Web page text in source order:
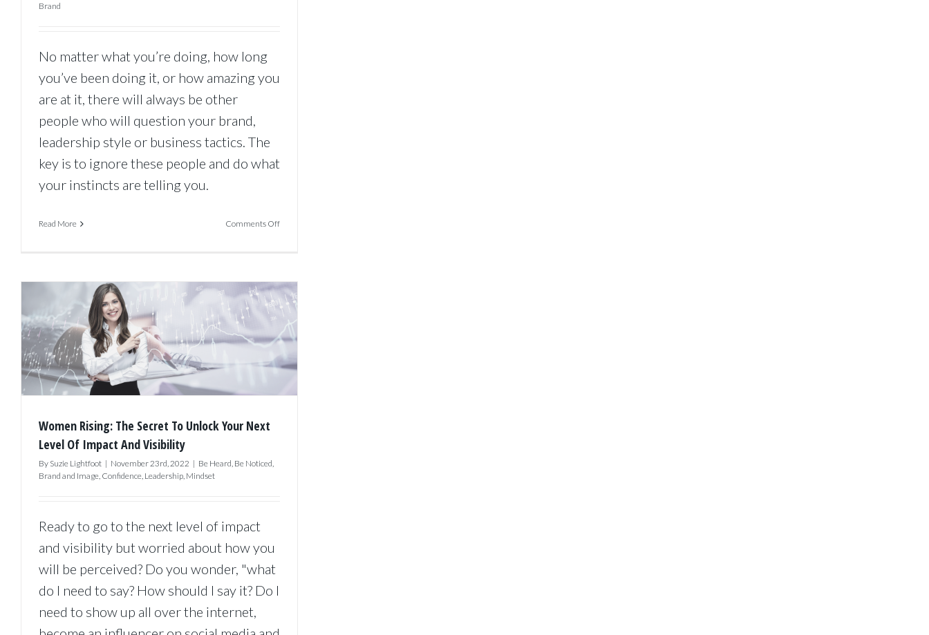
Brand
No matter what you’re doing, how long
you’ve been doing it, or how amazing you
are at it, there will always be other
people who will question your brand,
leadership style or business tactics. The
key is to ignore these people and do what
your instincts are telling you.
Read More Comments Offon
Way
To
Build
Personal
Brand,
Women Rising: The Secret To Unlock Your Next
Level Of Impact And Visibility
By Suzie Lightfoot | November 23rd, 2022 | Be Heard Be Noticed
Brand and Image Confidence Leadership Mindset
Ready to go to the next level of impact
and visibility but worried about how you
will be perceived? Do you wonder, "what
do I need to say? How should I say it? Do I
need to show up all over the internet,